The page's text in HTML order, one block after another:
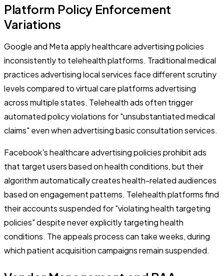
Platform Policy Enforcement
Variations
Google and Meta apply healthcare advertising policies
inconsistently to telehealth platforms. Traditional medical
practices advertising local services face different scrutiny
levels compared to virtual care platforms advertising
across multiple states. Telehealth ads often trigger
automated policy violations for "unsubstantiated medical
claims" even when advertising basic consultation services.
Facebook's healthcare advertising policies prohibit ads
that target users based on health conditions, but their
algorithm automatically creates health-related audiences
based on engagement patterns. Telehealth platforms find
their accounts suspended for "violating health targeting
policies" despite never explicitly targeting health
conditions. The appeals process can take weeks, during
which patient acquisition campaigns remain suspended.